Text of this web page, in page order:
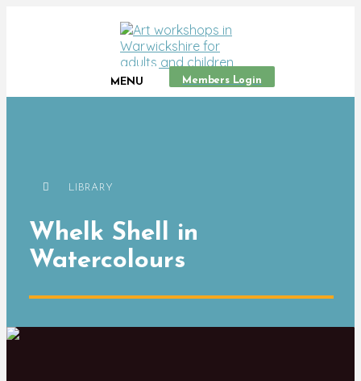
MENU Members Login
LIBRARY
Whelk Shell in
Watercolours